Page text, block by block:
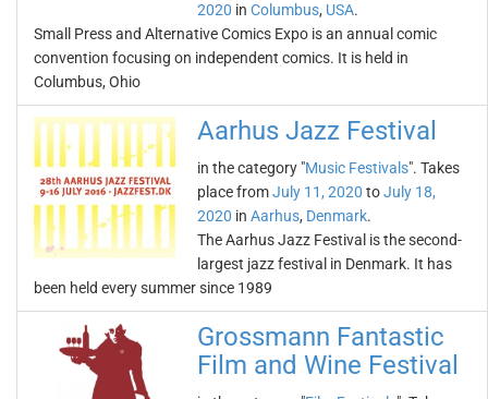
2020 in Columbus, USA.
Small Press and Alternative Comics Expo is an annual comic
convention focusing on independent comics. It is held in
Columbus, Ohio
Aarhus Jazz Festival
in the category "Music Festivals". Takes
place fromJuly 11, 2020 toJuly 18,
2020 in Aarhus, Denmark.
The Aarhus Jazz Festival is the second-
largest jazz festival in Denmark. It has
been held every summer since 1989
Grossmann Fantastic
Film and Wine Festival